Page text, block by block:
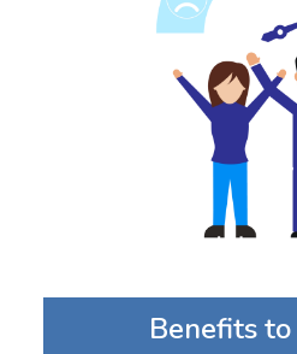
Benefits